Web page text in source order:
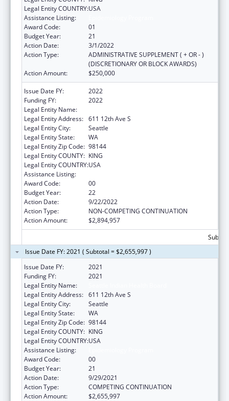
Legal Entity COUNTRY:USA
Assistance Listing:
Award Code:
01
Budget Year:
21
Action Date:
3/1/2022
Action Type:
ADMINISTRATIVE SUPPLEMENT ( + OR - )
(DISCRETIONARY OR BLOCK AWARDS)
Action Amount:
$250,000
Issue Date FY:
2022
Funding FY:
2022
Legal Entity Name:
Legal Entity Address: 611 12th Ave S
Legal Entity City:
Seattle
Legal Entity State:
WA
Legal Entity Zip Code: 98144
Legal Entity COUNTY: KING
Legal Entity COUNTRY:USA
Assistance Listing:
Award Code:
00
Budget Year:
22
Action Date:
9/22/2022
Action Type:
NON-COMPETING CONTINUATION
Action Amount:
$2,894,957
Issue Date FY: 2021 ( Subtotal = $2,655,997 )
Issue Date FY:
2021
Funding FY:
2021
Legal Entity Name:
Legal Entity Address: 611 12th Ave S
Legal Entity City:
Seattle
Legal Entity State:
WA
Legal Entity Zip Code: 98144
Legal Entity COUNTY: KING
Legal Entity COUNTRY:USA
Assistance Listing:
Award Code:
00
Budget Year:
21
Action Date:
9/29/2021
Action Type:
COMPETING CONTINUATION
Action Amount:
$2,655,997